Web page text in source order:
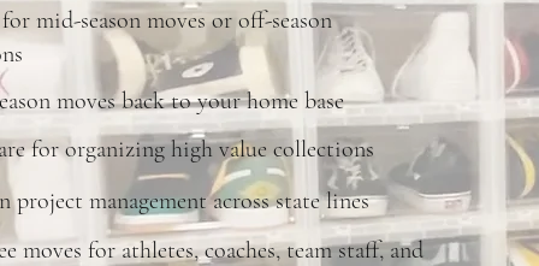
mid-season moves or off-season
moves back to your home base
for organizing high value collections
project management across state lines
moves for athletes, coaches, team staff, and